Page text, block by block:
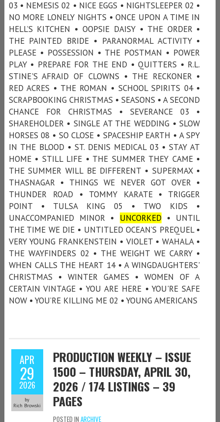
03 • NEMESIS 02 • NICE EGGS • NIGHTSLEEPER 02 •
NO MORE LONELY NIGHTS • ONCE UPON A TIME IN
HELL’S KITCHEN • OOPSIE DAISY • THE ORDER •
THE PAINTED BRIDE • PARANORMAL ACTIVITY •
PLEASE • POSSESSION • THE POSTMAN • POWER
PLAY • PREPARE FOR THE END • QUITTERS • R.L.
STINE'S AFRAID OF CLOWNS • THE RECKONER •
RED ACRES • THE ROMAN • SCHOOL SPIRITS 04 •
SCRAPBOOKING CHRISTMAS • SEASONS • A SECOND
CHANCE FOR CHRISTMAS • SEVERANCE 03 •
SHAREHOLDER • SINGLE AT THE WEDDING • SLOW
HORSES 08 • SO CLOSE • SPACESHIP EARTH • A SPY
IN THE BLOOD • ST. DENIS MEDICAL 03 • STAY AT
HOME • STILL LIFE • THE SUMMER THEY CAME •
THE SUMMER WILL BE DIFFERENT • SUPERMAX •
THASNAGAR • THINGS WE NEVER GOT OVER •
THUNDER ROAD • TOMMY KARATE • TRIGGER
POINT • TULSA KING 05 • TWO KIDS •
UNACCOMPANIED MINOR • UNCORKED • UNTIL
THE TIME WE DIE • UNTITLED OCEAN’S PREQUEL •
VERY YOUNG FRANKENSTEIN • VIOLET • WAHALA •
THE WAYFINDERS 02 • THE WEIGHT WE CARRY •
WHEN CALLS THE HEART 14 • A WINGDAUGHTERS'
CHRISTMAS • WINTER GAMES • WOMEN OF A
CERTAIN VINTAGE • YOU ARE HERE • YOU'RE SAFE
NOW • YOU’RE KILLING ME 02 • YOUNG AMERICANS
APR
29
2026
by
Rich Browski
PRODUCTION WEEKLY – ISSUE
1500 – THURSDAY, APRIL 30,
2026 / 174 LISTINGS – 39
PAGES
POSTED IN ARCHIVE